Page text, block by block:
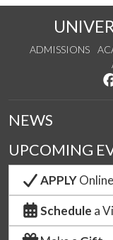
ADMISSIONS
NEWS
UPCOMING
APPLYOnline
Schedule a